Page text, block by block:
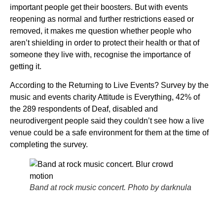
important people get their boosters. But with events
reopening as normal and further restrictions eased or
removed, it makes me question whether people who
aren’t shielding in order to protect their health or that of
someone they live with, recognise the importance of
getting it.
According to the Returning to Live Events? Survey by the
music and events charity Attitude is Everything, 42% of
the 289 respondents of Deaf, disabled and
neurodivergent people said they couldn’t see how a live
venue could be a safe environment for them at the time of
completing the survey.
Band at rock music concert. Photo by darknula